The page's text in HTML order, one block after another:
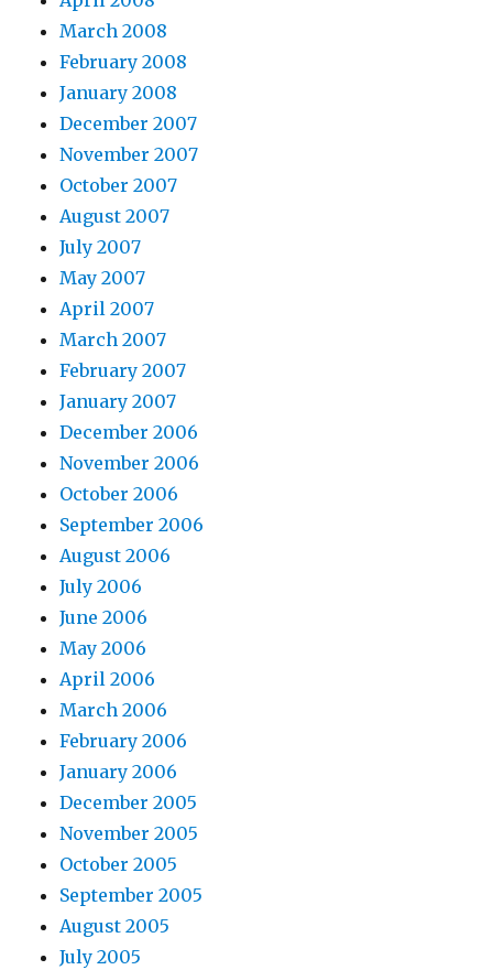
March 2008
February 2008
January 2008
December 2007
November 2007
October 2007
August 2007
July 2007
May 2007
April 2007
March 2007
February 2007
January 2007
December 2006
November 2006
October 2006
September 2006
August 2006
July 2006
June 2006
May 2006
April 2006
March 2006
February 2006
January 2006
December 2005
November 2005
October 2005
September 2005
August 2005
July 2005